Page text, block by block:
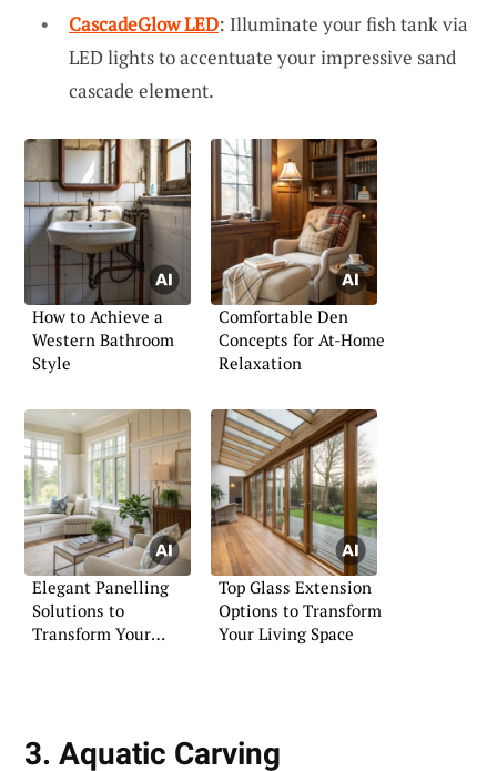
CascadeGlow LED: Illuminate your fish tank via
LED lights to accentuate your impressive sand
cascade element.
How to Achieve a
Western Bathroom
Style
Comfortable Den
Concepts for At-Home
Relaxation
Elegant Panelling
Solutions to
Transform Your
Top Glass Extension
Options to Transform
Your Living Space
3. Aquatic Carving